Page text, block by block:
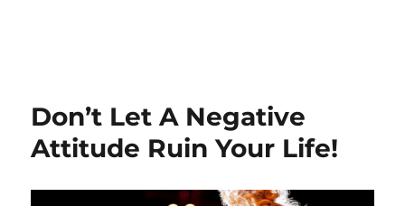
Don’t Let A Negative
Attitude Ruin Your Life!